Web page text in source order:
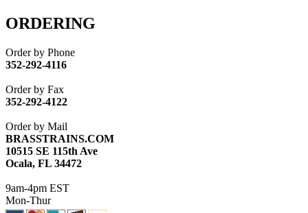
ATL/ASAHI
ATL/KAT (0)
ATL/NAKAY
ATL/SONO
ATL/TOBY
ATL/TSUB
ATM (13)
ATR (5)
BBCI (0)
BETHSTL
BRASSWRKS
BROBRASS
ORDERING
Order by Phone
352-292-4116
Order by Fax
352-292-4122
Order by Mail
BRASSTRAINS.COM
10515 SE 115th Ave
Ocala, FL 34472
9am-4pm EST
Mon-Thur